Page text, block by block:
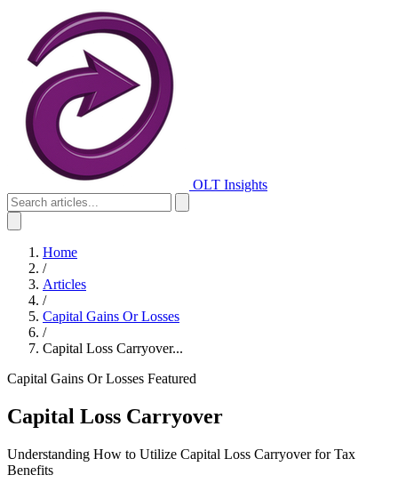
OLT Insights
Home
/
Articles
/
Capital Gains Or Losses
/
Capital Loss Carryover...
Capital Gains Or Losses Featured
Capital Loss Carryover
Understanding How to Utilize Capital Loss Carryover for Tax
Benefits